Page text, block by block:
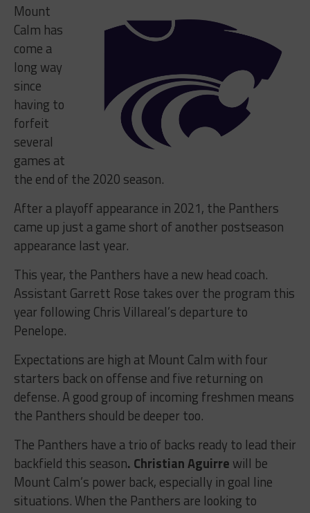
Mount
Calm has
come a
long way
since
having to
forfeit
several
games at
the end of the 2020 season.
After a playoff appearance in 2021, the Panthers
came up just a game short of another postseason
appearance last year.
This year, the Panthers have a new head coach.
Assistant Garrett Rose takes over the program this
year following Chris Villareal’s departure to
Penelope.
Expectations are high at Mount Calm with four
starters back on offense and five returning on
defense. A good group of incoming freshmen means
the Panthers should be deeper too.
The Panthers have a trio of backs ready to lead their
backfield this season. Christian Aguirre will be
Mount Calm’s power back, especially in goal line
situations. When the Panthers are looking to